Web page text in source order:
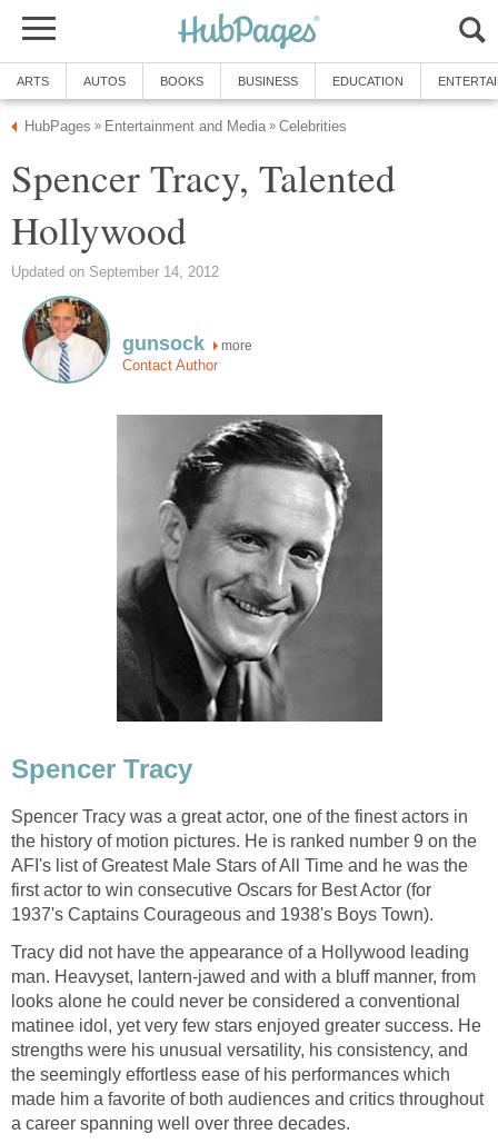
ARTS AUTOS BOOKS BUSINESS EDUCATION
HubPages » Entertainment and Media » Celebrities
Spencer Tracy, Talented
Hollywood
Updated on September 14, 2012
gunsock more
Contact Author
Spencer Tracy
Spencer Tracy was a great actor, one of the finest actors in
the history of motion pictures. He is ranked number 9 on the
AFI's list of Greatest Male Stars of All Time and he was the
first actor to win consecutive Oscars for Best Actor (for
1937's Captains Courageous and 1938's Boys Town).
Tracy did not have the appearance of a Hollywood leading
man. Heavyset, lantern-jawed and with a bluff manner, from
looks alone he could never be considered a conventional
matinee idol, yet very few stars enjoyed greater success. He
strengths were his unusual versatility, his consistency, and
the seemingly effortless ease of his performances which
made him a favorite of both audiences and critics throughout
a career spanning well over three decades.